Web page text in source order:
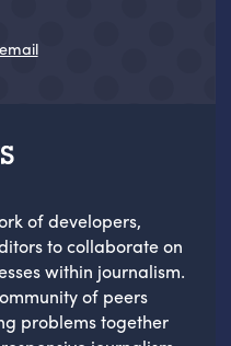
of developers,
to collaborate on
within journalism.
of peers
problems together